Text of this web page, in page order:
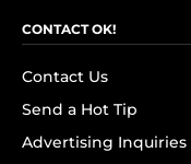
CONTACT OK!
Contact Us
Send a Hot Tip
Advertising Inquiries